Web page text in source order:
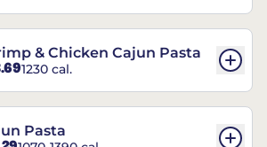
& Chicken Cajun Pasta
1230 cal.
Pasta